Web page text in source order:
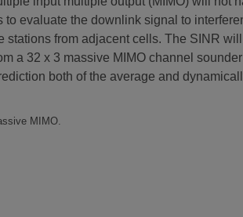
evaluate the downlink signal to
from adjacent cells. The SINR
a 32 x 3 massive MIMO channel
both of the average and
MIMO.